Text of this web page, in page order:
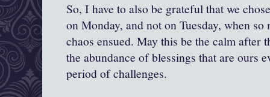
So, I have to also be grateful that we
on Monday, and not on Tuesday, when
chaos ensued. May this be the calm after
the abundance of blessings that are ours
period of challenges.